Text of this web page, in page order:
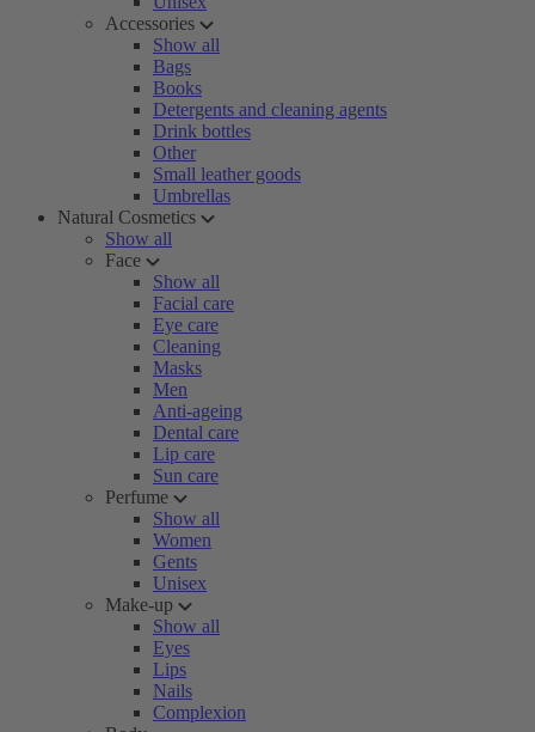
Accessories
Show all
Bags
Books
Detergents and cleaning agents
Drink bottles
Other
Small leather goods
Umbrellas
Natural Cosmetics
Show all
Face
Show all
Facial care
Eye care
Cleaning
Masks
Men
Anti-ageing
Dental care
Lip care
Sun care
Perfume
Show all
Women
Gents
Unisex
Make-up
Show all
Eyes
Lips
Nails
Complexion